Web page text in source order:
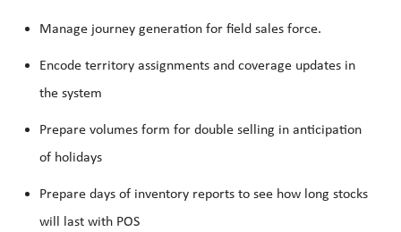
Manage journey generation for field sales force.
Encode territory assignments and coverage updates in
the system
Prepare volumes form for double selling in anticipation
of holidays
Prepare days of inventory reports to see how long stocks
will last with POS